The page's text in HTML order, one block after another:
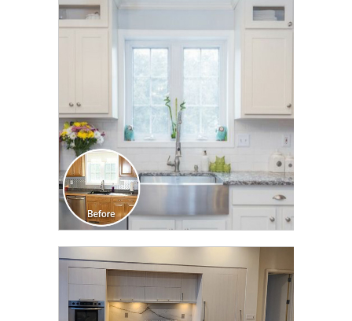
CLICK TO SEE FULL
TRANSFORMATION
CLICK TO SEE FULL
TRANSFORMATION